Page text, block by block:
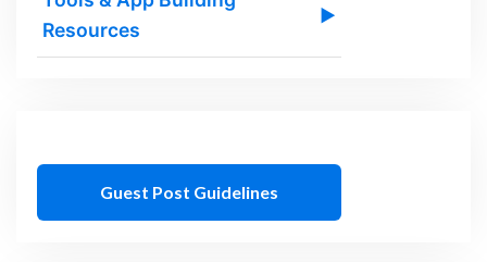
Resources
▶
Guest Post Guidelines